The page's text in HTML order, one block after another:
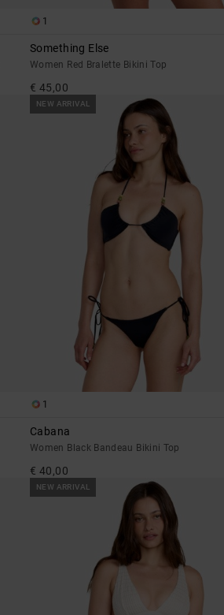
1
Something Else
Women Red Bralette Bikini Top
€ 45,00
NEW ARRIVAL
1
Cabana
Women Black Bandeau Bikini Top
€ 40,00
NEW ARRIVAL